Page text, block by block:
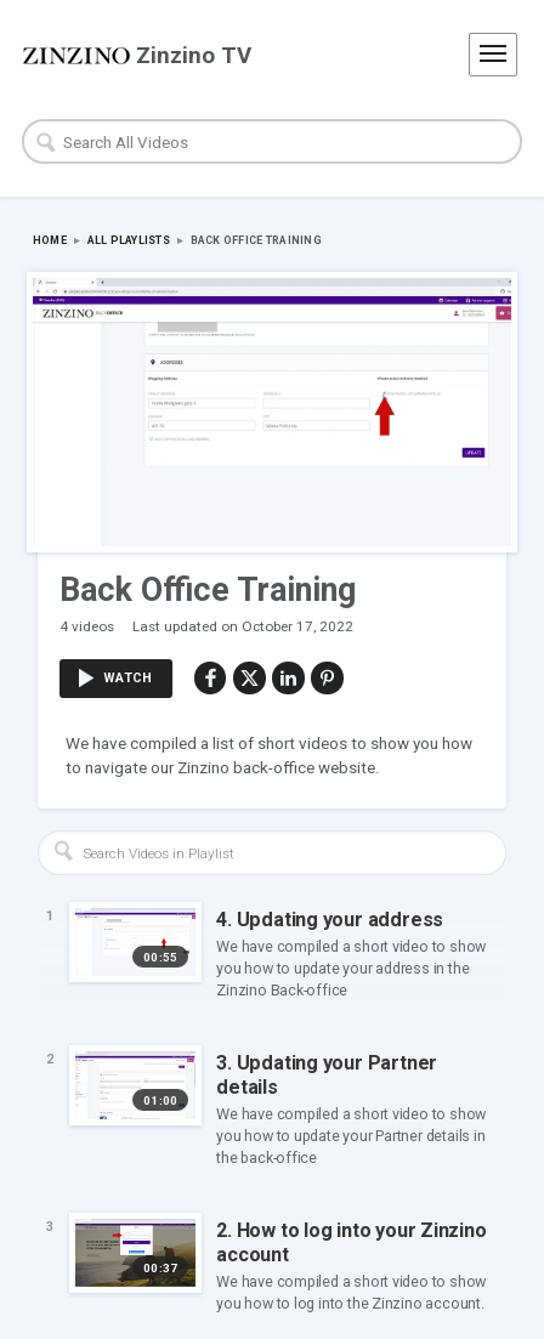
Zinzino TV
HOME ▸ ALL PLAYLISTS ▸ BACK OFFICE TRAINING
Back Office Training
4 videos Last updated on October 17, 2022
WATCH
We have compiled a list of short videos to show you how
to navigate our Zinzino back-office website.
1
00:55
4. Updating your address
We have compiled a short video to show
you how to update your address in the
Zinzino Back-office
2
01:00
3. Updating your Partner
details
We have compiled a short video to show
you how to update your Partner details in
the back-office
3
00:37
2. How to log into your Zinzino
account
We have compiled a short video to show
you how to log into the Zinzino account.